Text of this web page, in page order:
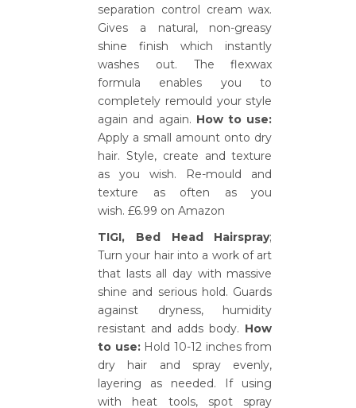
separation control cream wax.
Gives a natural, non-greasy
shine finish which instantly
washes out. The flexwax
formula enables you to
completely remould your style
again and again. How to use:
Apply a small amount onto dry
hair. Style, create and texture
as you wish. Re-mould and
texture as often as you
wish. £6.99 on Amazon
TIGI, Bed Head Hairspray;
Turn your hair into a work of art
that lasts all day with massive
shine and serious hold. Guards
against dryness, humidity
resistant and adds body. How
to use:Hold 10-12 inches from
dry hair and spray evenly,
layering as needed. If using
with heat tools, spot spray